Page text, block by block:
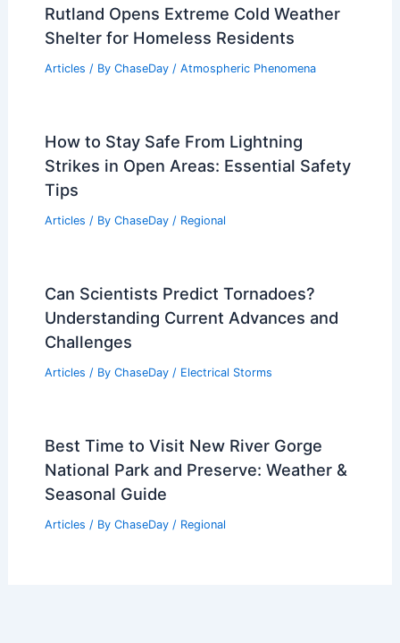
Rutland Opens Extreme Cold Weather
Shelter for Homeless Residents
Articles / By ChaseDay / Atmospheric Phenomena
How to Stay Safe From Lightning
Strikes in Open Areas: Essential Safety
Tips
Articles / By ChaseDay / Regional
Can Scientists Predict Tornadoes?
Understanding Current Advances and
Challenges
Articles / By ChaseDay / Electrical Storms
Best Time to Visit New River Gorge
National Park and Preserve: Weather &
Seasonal Guide
Articles / By ChaseDay / Regional